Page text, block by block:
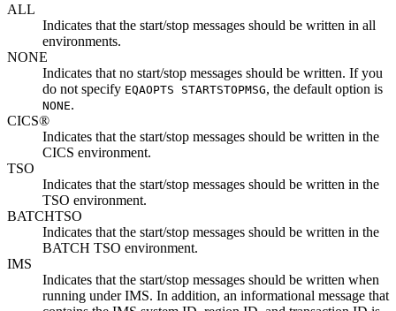
ALL
Indicates that the start/stop messages should be written in all
environments.
NONE
Indicates that no start/stop messages should be written. If you
do not specify EQAOPTS STARTSTOPMSG, the default option is
NONE.
CICS®
Indicates that the start/stop messages should be written in the
CICS environment.
TSO
Indicates that the start/stop messages should be written in the
TSO environment.
BATCHTSO
Indicates that the start/stop messages should be written in the
BATCH TSO environment.
IMS
Indicates that the start/stop messages should be written when
running under IMS. In addition, an informational message that